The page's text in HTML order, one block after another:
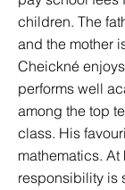
children. The
and the mother
Cheickné
performs well
among the top
class. His
mathematics. At
responsibility is